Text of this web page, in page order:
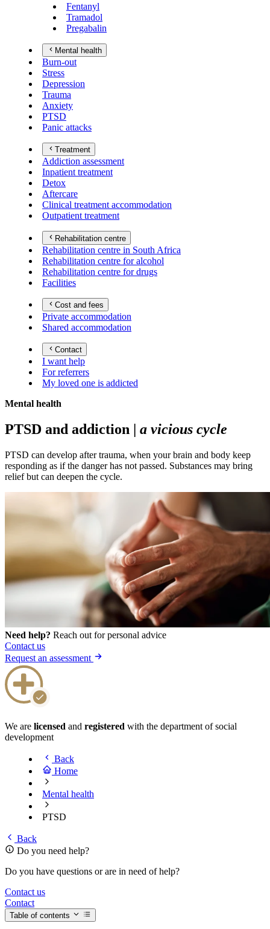
Fentanyl
Tramadol
Pregabalin
Mental health
Burn-out
Stress
Depression
Trauma
Anxiety
PTSD
Panic attacks
Treatment
Addiction assessment
Inpatient treatment
Detox
Aftercare
Clinical treatment accommodation
Outpatient treatment
Rehabilitation centre
Rehabilitation centre in South Africa
Rehabilitation centre for alcohol
Rehabilitation centre for drugs
Facilities
Cost and fees
Private accommodation
Shared accommodation
Contact
I want help
For referrers
My loved one is addicted
Mental health
PTSD and addiction | a vicious cycle
PTSD can develop after trauma, when your brain and body keep
responding as if the danger has not passed. Substances may bring
relief but can deepen the cycle.
Need help? Reach out for personal advice
Contact us
Request an assessment
We are licensed and registered with the department of social
development
Back
Home
Mental health
PTSD
Back
Do you need help?
Do you have questions or are in need of help?
Contact us
Contact
Table of contents